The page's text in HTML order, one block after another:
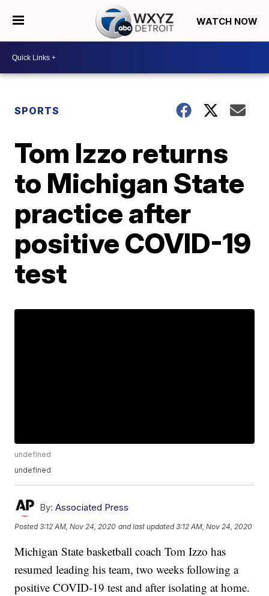
WATCH NOW
SPORTS
Tom Izzo returns
to Michigan State
practice after
positive COVID-19
test
undefined
undefined
By: Associated Press
Posted3:12 AM, Nov 24, 2020 and last updated 3:12 AM, Nov 24, 2020
Michigan State basketball coach Tom Izzo has
resumed leading his team, two weeks following a
positive COVID-19 test and after isolating at home.